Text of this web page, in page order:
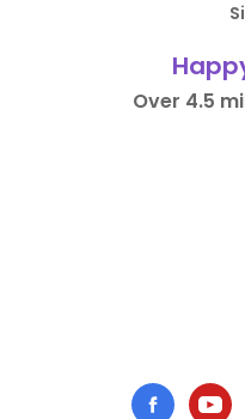
Over 4.5